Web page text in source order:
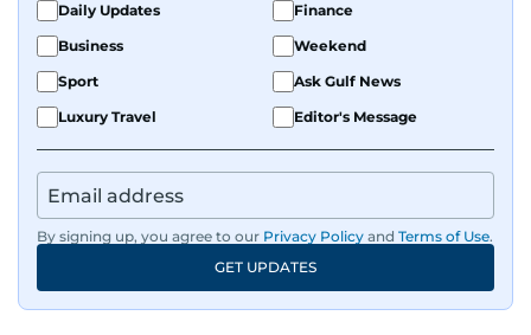
Daily Updates
Finance
Business
Weekend
Sport
Ask Gulf News
Luxury Travel
Editor's Message
By signing up, you agree to our Privacy Policy and Terms of Use.
GET UPDATES